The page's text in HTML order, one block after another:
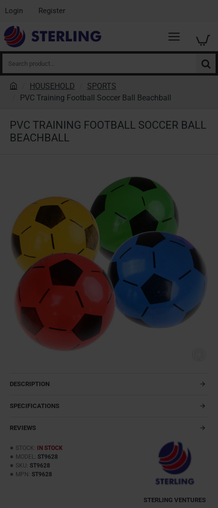
Login Register
Search
product...
PVC TRAINING FOOTBALL SOCCER BALL
BEACHBALL
e
HOUSEHOLD
SPORTS
PVC Training Football Soccer Ball Beachball
DESCRIPTION
SPECIFICATIONS
REVIEWS
STOCK:
IN STOCK
MODEL: ST9628
SKU: ST9628
MPN: ST9628
STERLING VENTURES